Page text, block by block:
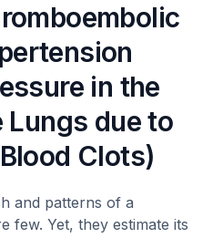
in the
due to
Clots)
and patterns of a
few. Yet, they estimate its